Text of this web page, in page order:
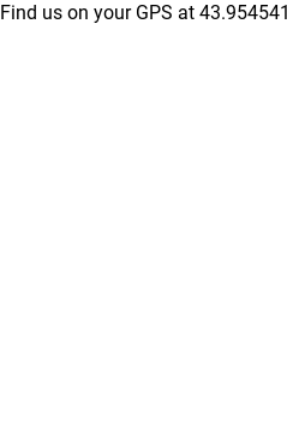
Find us on your GPS at